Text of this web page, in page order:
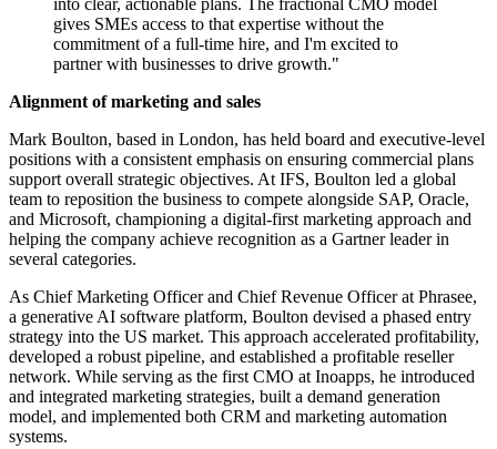
into clear, actionable plans. The fractional CMO model
gives SMEs access to that expertise without the
commitment of a full-time hire, and I'm excited to
partner with businesses to drive growth."
Alignment of marketing and sales
Mark Boulton, based in London, has held board and executive-level
positions with a consistent emphasis on ensuring commercial plans
support overall strategic objectives. At IFS, Boulton led a global
team to reposition the business to compete alongside SAP, Oracle,
and Microsoft, championing a digital-first marketing approach and
helping the company achieve recognition as a Gartner leader in
several categories.
As Chief Marketing Officer and Chief Revenue Officer at Phrasee,
a generative AI software platform, Boulton devised a phased entry
strategy into the US market. This approach accelerated profitability,
developed a robust pipeline, and established a profitable reseller
network. While serving as the first CMO at Inoapps, he introduced
and integrated marketing strategies, built a demand generation
model, and implemented both CRM and marketing automation
systems.